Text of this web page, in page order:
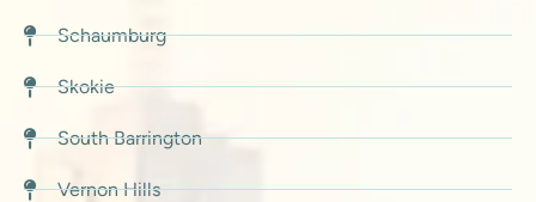
Schaumburg
Skokie
South Barrington
Vernon Hills